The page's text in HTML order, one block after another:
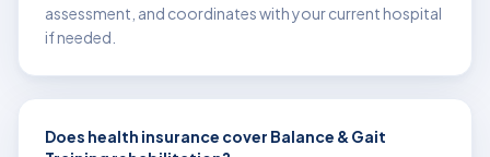
assessment, and coordinates with your current hospital
if needed.
Does health insurance cover Balance & Gait